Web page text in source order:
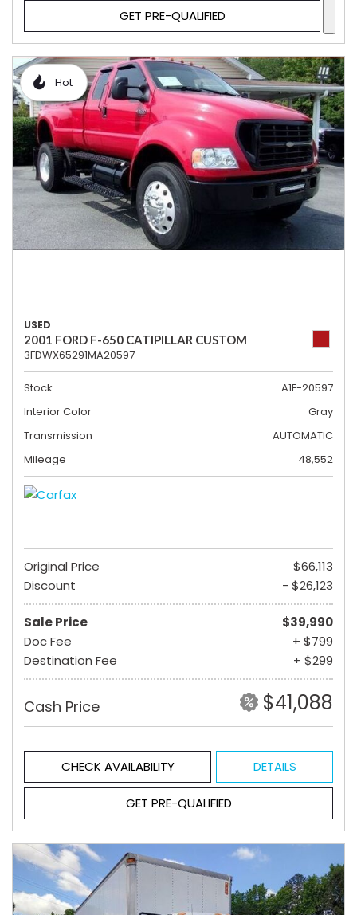
GET PRE-QUALIFIED
Hot
USED
2001 FORD F-650 CATIPILLAR CUSTOM
3FDWX65291MA20597
Stock
A1F-20597
Interior Color
Gray
Transmission
AUTOMATIC
Mileage
48,552
Original Price
$66,113
Discount
- $26,123
Sale Price
$39,990
Doc Fee
+ $799
Destination Fee
+ $299
Cash Price $41,088
CHECK AVAILABILITY DETAILS
GET PRE-QUALIFIED